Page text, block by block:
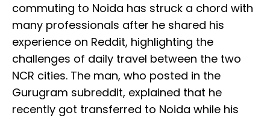
commuting to Noida has struck a chord with
many professionals after he shared his
experience on Reddit, highlighting the
challenges of daily travel between the two
NCR cities. The man, who posted in the
Gurugram subreddit, explained that he
recently got transferred to Noida while his